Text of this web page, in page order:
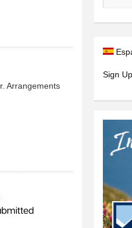
Arrangements
Sign